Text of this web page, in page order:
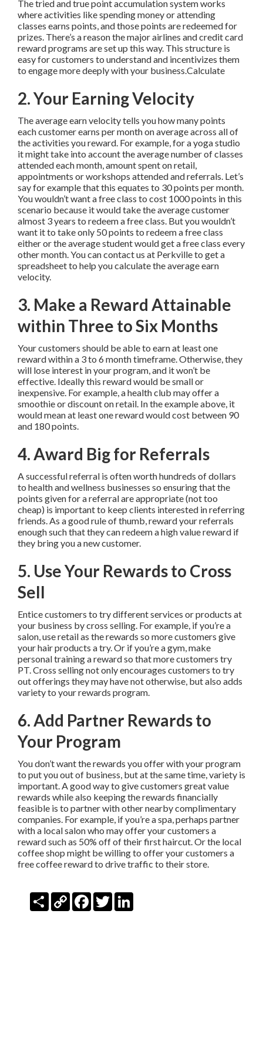
The tried and true point accumulation system works
where activities like spending money or attending
classes earns points, and those points are redeemed for
prizes. There’s a reason the major airlines and credit card
reward programs are set up this way. This structure is
easy for customers to understand and incentivizes them
to engage more deeply with your business.Calculate
2. Your Earning Velocity
The average earn velocity tells you how many points
each customer earns per month on average across all of
the activities you reward. For example, for a yoga studio
it might take into account the average number of classes
attended each month, amount spent on retail,
appointments or workshops attended and referrals. Let’s
say for example that this equates to 30 points per month.
You wouldn’t want a free class to cost 1000 points in this
scenario because it would take the average customer
almost 3 years to redeem a free class. But you wouldn’t
want it to take only 50 points to redeem a free class
either or the average student would get a free class every
other month. You can contact us at Perkville to get a
spreadsheet to help you calculate the average earn
velocity.
3. Make a Reward Attainable
within Three to Six Months
Your customers should be able to earn at least one
reward within a 3 to 6 month timeframe. Otherwise, they
will lose interest in your program, and it won’t be
effective. Ideally this reward would be small or
inexpensive. For example, a health club may offer a
smoothie or discount on retail. In the example above, it
would mean at least one reward would cost between 90
and 180 points.
4. Award Big for Referrals
A successful referral is often worth hundreds of dollars
to health and wellness businesses so ensuring that the
points given for a referral are appropriate (not too
cheap) is important to keep clients interested in referring
friends. As a good rule of thumb, reward your referrals
enough such that they can redeem a high value reward if
they bring you a new customer.
5. Use Your Rewards to Cross
Sell
Entice customers to try different services or products at
your business by cross selling. For example, if you’re a
salon, use retail as the rewards so more customers give
your hair products a try. Or if you’re a gym, make
personal training a reward so that more customers try
PT. Cross selling not only encourages customers to try
out offerings they may have not otherwise, but also adds
variety to your rewards program.
6. Add Partner Rewards to
Your Program
You don’t want the rewards you offer with your program
to put you out of business, but at the same time, variety is
important. A good way to give customers great value
rewards while also keeping the rewards financially
feasible is to partner with other nearby complimentary
companies. For example, if you’re a spa, perhaps partner
with a local salon who may offer your customers a
reward such as 50% off of their first haircut. Or the local
coffee shop might be willing to offer your customers a
free coffee reward to drive traffic to their store.
Share Copy
Link
Facebook
Twitter